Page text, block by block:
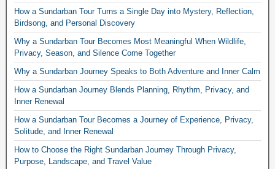
How a Sundarban Tour Turns a Single Day into Mystery, Reflection,
Birdsong, and Personal Discovery
Why a Sundarban Tour Becomes Most Meaningful When Wildlife,
Privacy, Season, and Silence Come Together
Why a Sundarban Journey Speaks to Both Adventure and Inner Calm
How a Sundarban Journey Blends Planning, Rhythm, Privacy, and
Inner Renewal
How a Sundarban Tour Becomes a Journey of Experience, Privacy,
Solitude, and Inner Renewal
How to Choose the Right Sundarban Journey Through Privacy,
Purpose, Landscape, and Travel Value